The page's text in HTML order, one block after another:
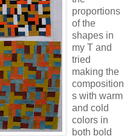
proportions
of the
shapes in
my T and
tried
making the
composition
s with warm
and cold
colors in
both bold